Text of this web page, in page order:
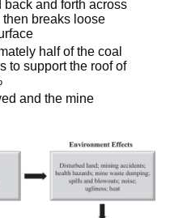
back and forth across
breaks loose
half of the coal
to support the roof of
and the mine